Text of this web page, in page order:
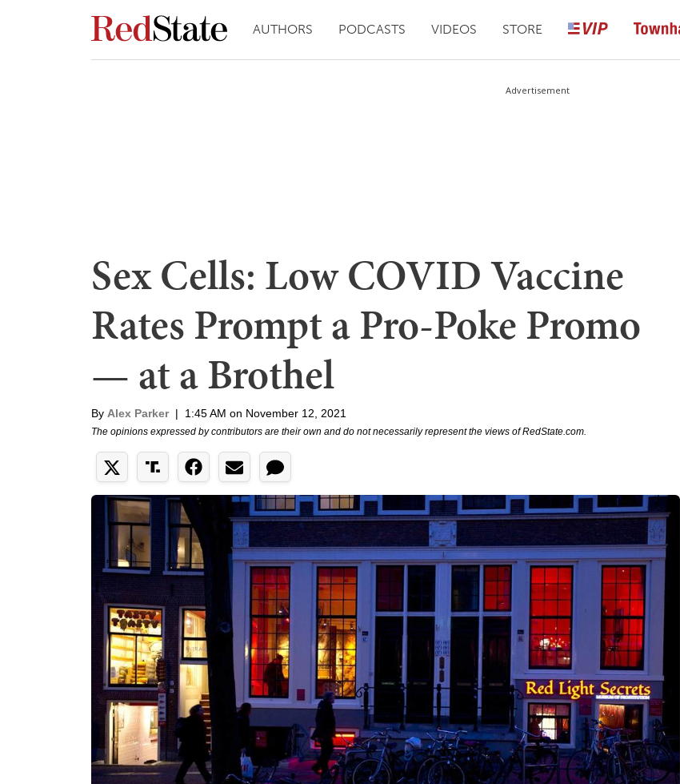
AUTHORS PODCASTS VIDEOS STORE
Advertisement
Sex Cells: Low COVID Vaccine
Rates Prompt a Pro-Poke Promo
— at a Brothel
By Alex Parker | 1:45 AM on November 12, 2021
The opinions expressed by contributors are their own and do not necessarily represent the views of RedState.com.